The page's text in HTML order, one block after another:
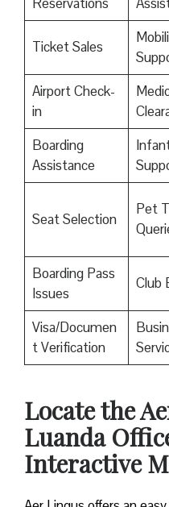
Ticket Sales
Airport Check-
in
Boarding
Assistance
Seat Selection
Pet
Boarding Pass
Issues
Club
Visa/Documen
t Verification
Locate the
Luanda
Interactive